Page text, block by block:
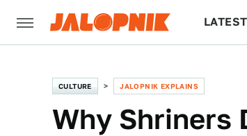
LATEST
CULTURE JALOPNIK EXPLAINS
Why Shriners